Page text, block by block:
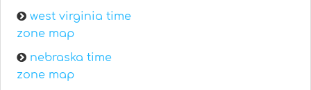
west virginia time
zone map
nebraska time
zone map